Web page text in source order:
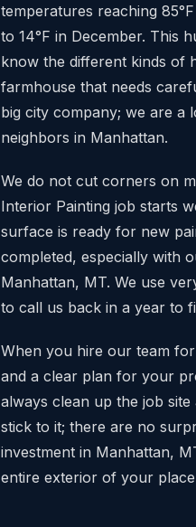
temperatures reaching
to 14°F in December. This
know the different kinds of
farmhouse that needs
big city company; we are a
neighbors in Manhattan.
We do not cut corners on
Interior Painting job starts
surface is ready for new
completed, especially with
Manhattan, MT. We use
to call us back in a year to
When you hire our team
and a clear plan for your
always clean up the job
stick to it; there are no
investment in Manhattan,
entire exterior of your